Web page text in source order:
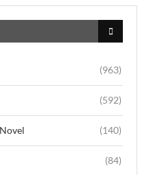
(963)
(592)
(140)
(84)